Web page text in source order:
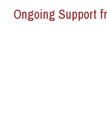
Ongoing Support